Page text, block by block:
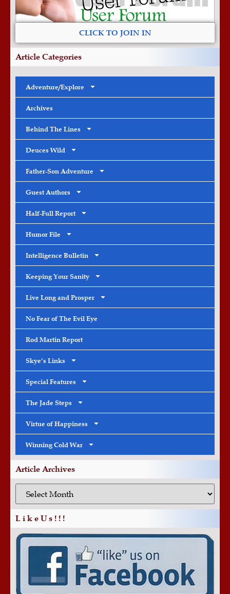
CLICK TO JOIN IN
Article Categories
Adventure/Explore
Archives
Behind The Lines
Deuces Wild
Father-Son Adventure
Guest Authors
Half-Full Report
Humor File
Intelligence Bulletin
Keeping Your Sanity
Live Long and Prosper
No Fear of The Evil Eye
Rod Martin Report
Skye’s Links
Special Features
The Jade Steps
Virtue of Happiness
Winning Cold War
Article Archives
L i k e U s ! ! !